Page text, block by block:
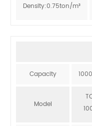
Density:0.75ton/m³
Capacity
Model